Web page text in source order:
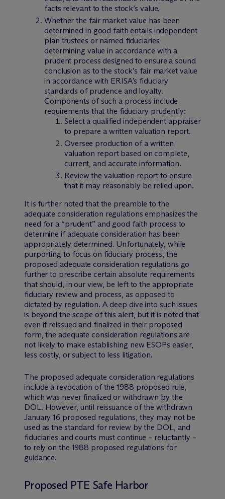
facts relevant to the stock’s value.
Whether the fair market value has been
determined in good faith entails independent
plan trustees or named fiduciaries
determining value in accordance with a
prudent process designed to ensure a sound
conclusion as to the stock’s fair market value
in accordance with ERISA’s fiduciary
standards of prudence and loyalty.
Components of such a process include
requirements that the fiduciary prudently:
Select a qualified independent appraiser
to prepare a written valuation report.
Oversee production of a written
valuation report based on complete,
current, and accurate information.
Review the valuation report to ensure
that it may reasonably be relied upon.
It is further noted that the preamble to the
adequate consideration regulations emphasizes the
need for a “prudent” and good faith process to
determine if adequate consideration has been
appropriately determined. Unfortunately, while
purporting to focus on fiduciary process, the
proposed adequate consideration regulations go
further to prescribe certain absolute requirements
that should, in our view, be left to the appropriate
fiduciary review and process, as opposed to
dictated by regulation. A deep dive into such issues
is beyond the scope of this alert, but it is noted that
even if reissued and finalized in their proposed
form, the adequate consideration regulations are
not likely to make establishing new ESOPs easier,
less costly, or subject to less litigation.
The proposed adequate consideration regulations
include a revocation of the 1988 proposed rule,
which was never finalized or withdrawn by the
DOL. However, until reissuance of the withdrawn
January 16 proposed regulations, they may not be
used as the standard for review by the DOL, and
fiduciaries and courts must continue – reluctantly –
to rely on the 1988 proposed regulations for
guidance.
Proposed PTE Safe Harbor